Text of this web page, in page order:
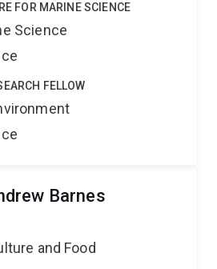
FOR MARINE SCIENCE
Science
FELLOW
Barnes
and Food